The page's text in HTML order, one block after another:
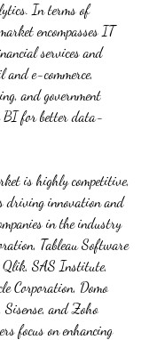
In terms of
encompasses IT
services and
e-commerce,
and government
BI for better data-
is highly competitive,
driving innovation and
in the industry
Tableau Software
Qlik, SAS Institute,
Corporation, Domo
and Zoho
focus on enhancing